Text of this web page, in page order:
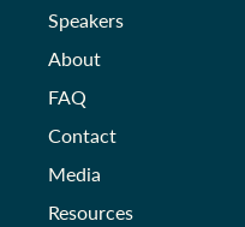
Speakers
About
FAQ
Contact
Media
Resources